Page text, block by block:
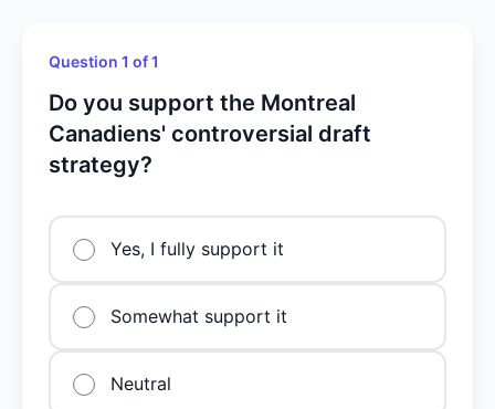
Question 1 of 1
Do you support the Montreal
Canadiens' controversial draft
strategy?
Yes, I fully support it
Somewhat support it
Neutral